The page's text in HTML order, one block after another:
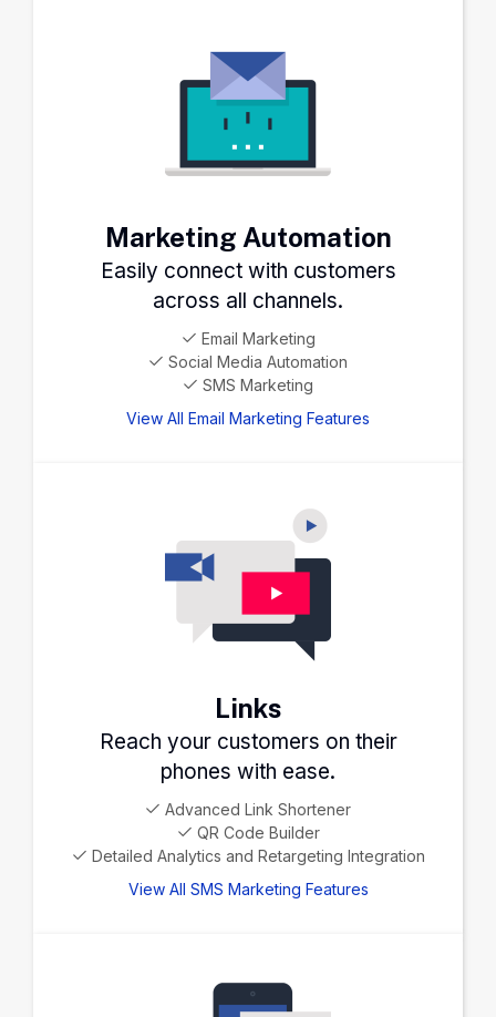
Marketing Automation
Easily connect with customers
across all channels.
Email Marketing
Social Media Automation
SMS Marketing
View All Email Marketing Features
Links
Reach your customers on their
phones with ease.
Advanced Link Shortener
QR Code Builder
Detailed Analytics and Retargeting Integration
View All SMS Marketing Features